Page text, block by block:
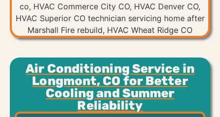
Air Conditioning Service in
Longmont, CO for Better
Cooling and Summer
Reliability